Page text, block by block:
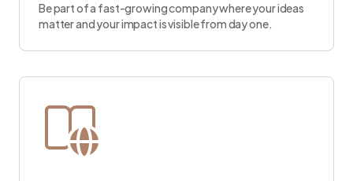
Be part of a fast-growing company where your ideas
matter and your impact is visible from day one.